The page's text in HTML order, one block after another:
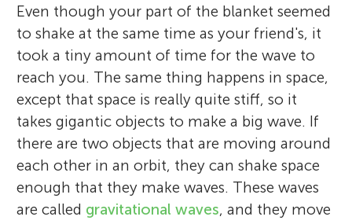
Even though your part of the blanket seemed
to shake at the same time as your friend's, it
took a tiny amount of time for the wave to
reach you. The same thing happens in space,
except that space is really quite stiff, so it
takes gigantic objects to make a big wave. If
there are two objects that are moving around
each other in an orbit, they can shake space
enough that they make waves. These waves
are called gravitational waves, and they move